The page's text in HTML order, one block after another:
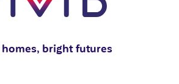
homes, bright futures